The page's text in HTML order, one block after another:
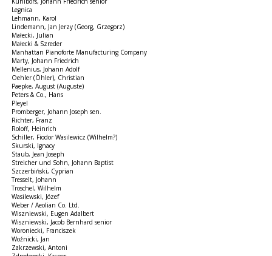
Legnica
Lehmann, Karol
Lindemann, Jan Jerzy (Georg, Grzegorz)
Małecki, Julian
Małecki & Szreder
Manhattan Pianoforte Manufacturing Company
Marty, Johann Friedrich
Mellenius, Johann Adolf
Oehler (Öhler), Christian
Paepke, August (Auguste)
Peters & Co., Hans
Pleyel
Promberger, Johann Joseph sen.
Richter, Franz
Roloff, Heinrich
Schiller, Fiodor Wasilewicz (Wilhelm?)
Skurski, Ignacy
Staub, Jean Joseph
Streicher und Sohn, Johann Baptist
Szczerbiński, Cyprian
Tresselt, Johann
Troschel, Wilhelm
Wasilewski, Józef
Weber / Aeolian Co. Ltd.
Wiszniewski, Eugen Adalbert
Wiszniewski, Jacob Bernhard senior
Woroniecki, Franciszek
Woźnicki, Jan
Zakrzewski, Antoni